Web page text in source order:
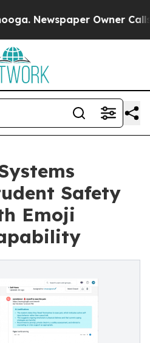
Newspaper Owner Calls
Safety
Emoji